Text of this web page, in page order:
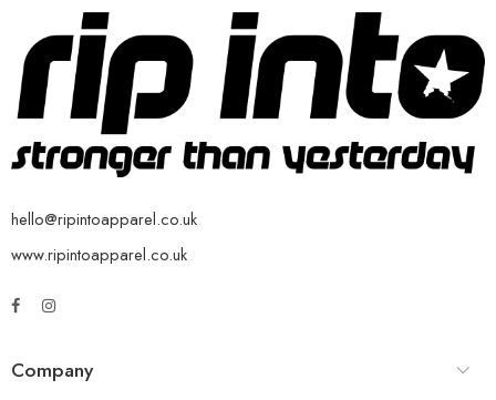
hello@ripintoapparel.co.uk
www.ripintoapparel.co.uk
Company